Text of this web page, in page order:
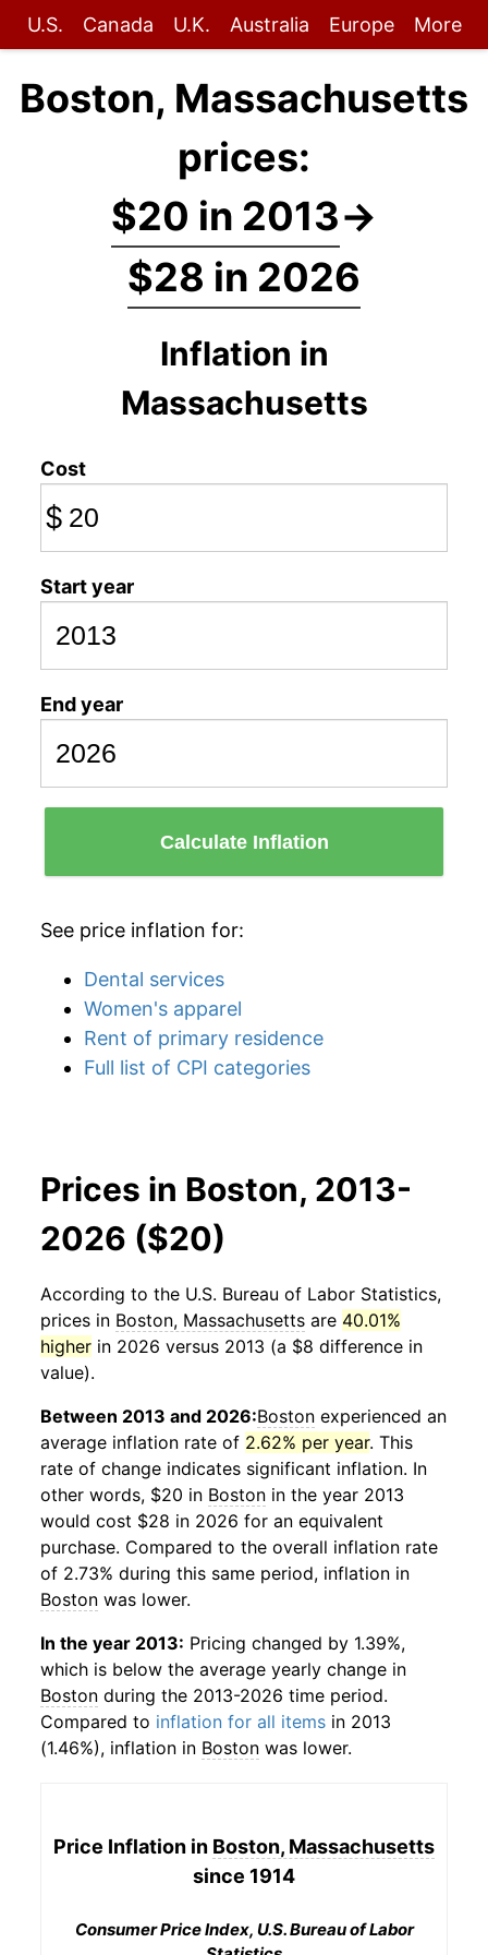
U.S. Canada U.K. Australia Europe More
Boston, Massachusetts
prices:
$20 in 2013→
$28 in 2026
Inflation in
Massachusetts
Cost
$
Start year
End year
Calculate Inflation
See price inflation for:
Dental services
Women's apparel
Rent of primary residence
Full list of CPI categories
Prices in Boston, 2013-
2026 ($20)
According to the U.S. Bureau of Labor Statistics,
prices in Boston, Massachusetts are 40.01%
higher in 2026 versus 2013 (a $8 difference in
value).
Between 2013 and 2026:Boston experienced an
average inflation rate of 2.62% per year. This
rate of change indicates significant inflation. In
other words, $20 in Boston in the year 2013
would cost $28 in 2026 for an equivalent
purchase. Compared to the overall inflation rate
of 2.73% during this same period, inflation in
Boston was lower.
In the year 2013: Pricing changed by 1.39%,
which is below the average yearly change in
Boston during the 2013-2026 time period.
Compared to inflation for all items in 2013
(1.46%), inflation in Boston was lower.
Price Inflation in Boston, Massachusetts
since 1914
Consumer Price Index, U.S. Bureau of Labor